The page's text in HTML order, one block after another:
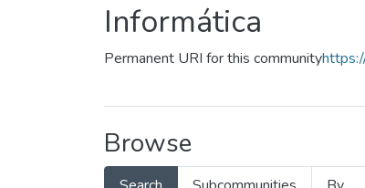
Informática
Permanent URI for this community
Browse